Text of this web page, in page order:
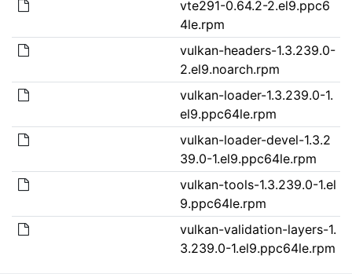
vte291-0.64.2-2.el9.ppc6
4le.rpm
vulkan-headers-1.3.239.0-
2.el9.noarch.rpm
vulkan-loader-1.3.239.0-1.
el9.ppc64le.rpm
vulkan-loader-devel-1.3.2
39.0-1.el9.ppc64le.rpm
vulkan-tools-1.3.239.0-1.el
9.ppc64le.rpm
vulkan-validation-layers-1.
3.239.0-1.el9.ppc64le.rpm